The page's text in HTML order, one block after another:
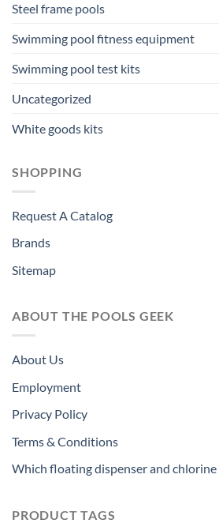
Steel frame pools
Swimming pool fitness equipment
Swimming pool test kits
Uncategorized
White goods kits
SHOPPING
Request A Catalog
Brands
Sitemap
ABOUT THE POOLS GEEK
About Us
Employment
Privacy Policy
Terms & Conditions
Which floating dispenser and
PRODUCT TAGS